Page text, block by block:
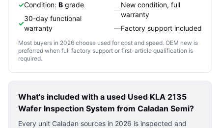
✓Condition: B grade
✓
30-day functional
warranty
—
New condition, full
warranty
—Factory support included
Most buyers in 2026 choose used for cost and speed. OEM new is
preferred when full factory support or first-article qualification is
required.
What's included with a used Used KLA 2135
Wafer Inspection System from Caladan Semi?
Every unit Caladan sources in 2026 is inspected and